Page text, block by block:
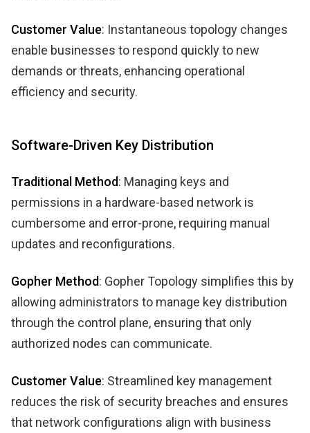
Customer Value: Instantaneous topology changes
enable businesses to respond quickly to new
demands or threats, enhancing operational
efficiency and security.
Software-Driven Key Distribution
Traditional Method: Managing keys and
permissions in a hardware-based network is
cumbersome and error-prone, requiring manual
updates and reconfigurations.
Gopher Method: Gopher Topology simplifies this by
allowing administrators to manage key distribution
through the control plane, ensuring that only
authorized nodes can communicate.
Customer Value: Streamlined key management
reduces the risk of security breaches and ensures
that network configurations align with business